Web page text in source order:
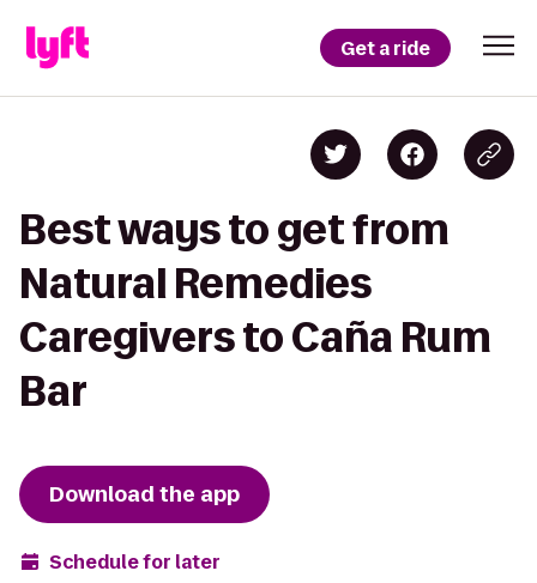
Get a ride
Best ways to get from
Natural Remedies
Caregivers to Caña Rum
Bar
Download the app
Schedule for later